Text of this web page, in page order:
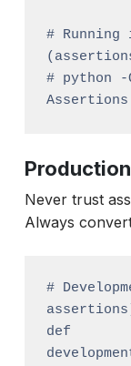
# Running
# python -
Never trust
Always
#
def